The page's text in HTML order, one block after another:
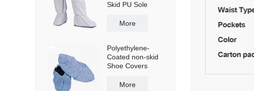
Skid PU Sole
More
Polyethylene-
Coated non-skid
Shoe Covers
More